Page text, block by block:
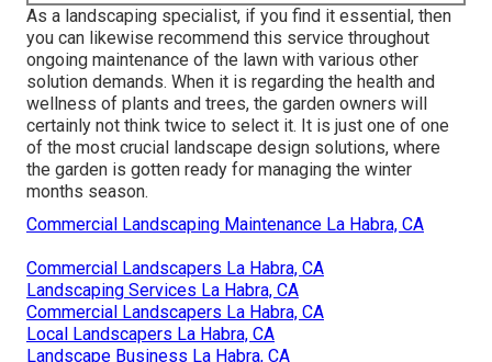
As a landscaping specialist, if you find it essential, then
you can likewise recommend this service throughout
ongoing maintenance of the lawn with various other
solution demands. When it is regarding the health and
wellness of plants and trees, the garden owners will
certainly not think twice to select it. It is just one of one
of the most crucial landscape design solutions, where
the garden is gotten ready for managing the winter
months season.
Commercial Landscaping Maintenance La Habra, CA
Commercial Landscapers La Habra, CA
Landscaping Services La Habra, CA
Commercial Landscapers La Habra, CA
Local Landscapers La Habra, CA
Landscape Business La Habra, CA